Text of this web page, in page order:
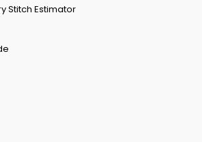
Stitch Estimator